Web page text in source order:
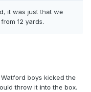
it was just that we
12 yards.
boys kicked the
throw it into the box.